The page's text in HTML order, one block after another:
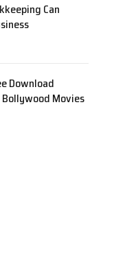
Can
Download
Movies